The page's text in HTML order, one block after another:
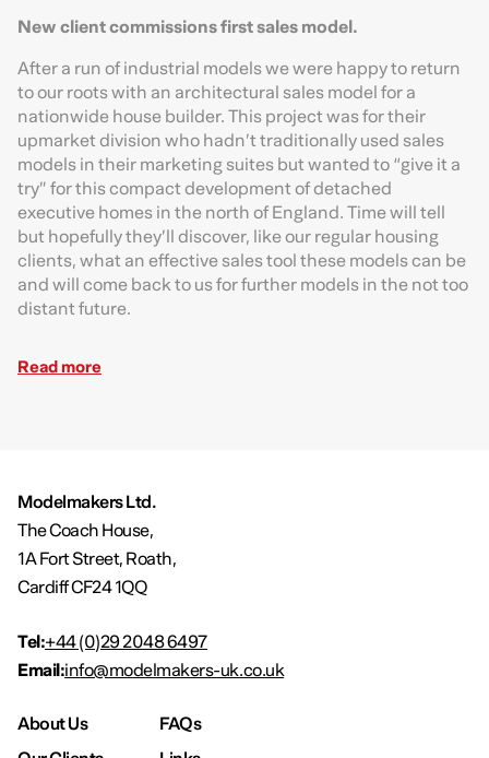
New client commissions first sales model.
After a run of industrial models we were happy to return
to our roots with an architectural sales model for a
nationwide house builder. This project was for their
upmarket division who hadn’t traditionally used sales
models in their marketing suites but wanted to “give it a
try” for this compact development of detached
executive homes in the north of England. Time will tell
but hopefully they’ll discover, like our regular housing
clients, what an effective sales tool these models can be
and will come back to us for further models in the not too
distant future.
Read more
Modelmakers Ltd.
The Coach House,
1A Fort Street, Roath,
Cardiff CF24 1QQ
Tel:+44 (0)29 2048 6497
Email:info@modelmakers-uk.co.uk
About Us
FAQs